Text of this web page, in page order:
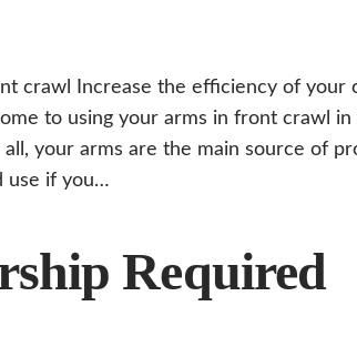
crawl Increase the efficiency of your
to using your arms in front crawl
your arms are the main source of
use if you…
Required